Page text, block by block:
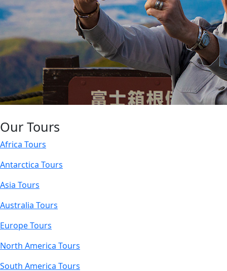
Our Tours
Africa Tours
Antarctica Tours
Asia Tours
Australia Tours
Europe Tours
North America Tours
South America Tours